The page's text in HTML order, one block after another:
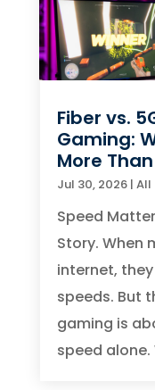
Fiber vs.
Gaming:
More
Jul 30, 2026| All
Speed
Story. When
internet,
speeds. But
gaming is
speed alone.